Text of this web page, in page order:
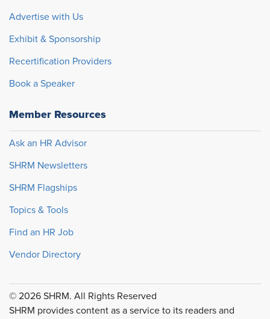
Advertise with Us
Exhibit & Sponsorship
Recertification Providers
Book a Speaker
Member Resources
Ask an HR Advisor
SHRM Newsletters
SHRM Flagships
Topics & Tools
Find an HR Job
Vendor Directory
© 2026 SHRM. All Rights Reserved
SHRM provides content as a service to its readers and